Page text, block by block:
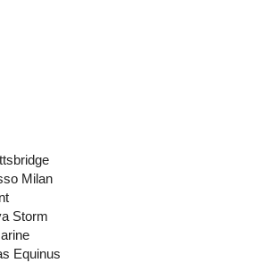
Milan
Storm
Equinus